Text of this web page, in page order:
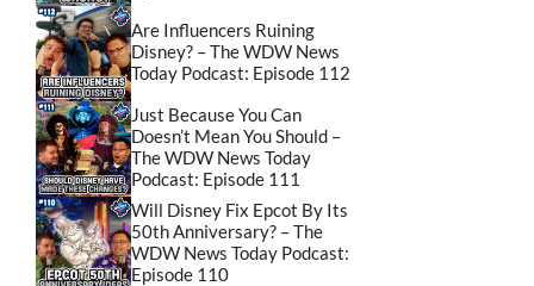
Are Influencers Ruining
Disney? – The WDW News
Today Podcast: Episode 112
Just Because You Can
Doesn’t Mean You Should –
The WDW News Today
Podcast: Episode 111
Will Disney Fix Epcot By Its
50th Anniversary? – The
WDW News Today Podcast:
Episode 110